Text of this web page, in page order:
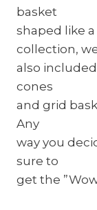
basket
shaped like
collection,
also
cones
and grid
Any
way you
sure to
get the